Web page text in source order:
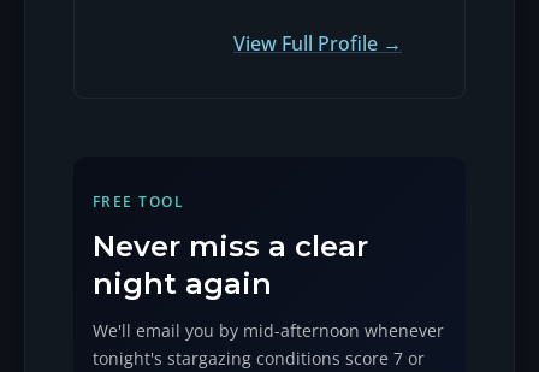
View Full Profile →
FREE TOOL
Never miss a clear
night again
We'll email you by mid-afternoon whenever
tonight's stargazing conditions score 7 or